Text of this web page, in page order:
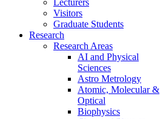
Lecturers
Visitors
Graduate Students
Research
Research Areas
AI and Physical
Sciences
Astro Metrology
Atomic, Molecular &
Optical
Biophysics